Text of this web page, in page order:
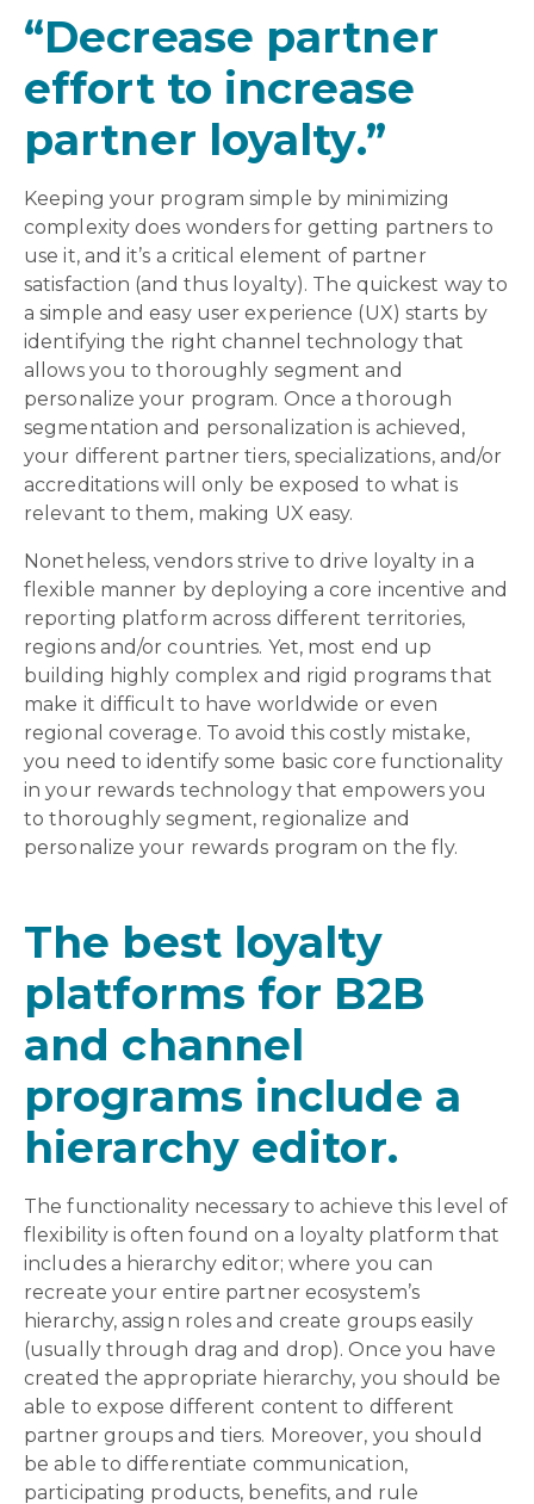
“Decrease partner
effort to increase
partner loyalty.”
Keeping your program simple by minimizing
complexity does wonders for getting partners to
use it, and it’s a critical element of partner
satisfaction (and thus loyalty). The quickest way to
a simple and easy user experience (UX) starts by
identifying the right channel technology that
allows you to thoroughly segment and
personalize your program. Once a thorough
segmentation and personalization is achieved,
your different partner tiers, specializations, and/or
accreditations will only be exposed to what is
relevant to them, making UX easy.
Nonetheless, vendors strive to drive loyalty in a
flexible manner by deploying a core incentive and
reporting platform across different territories,
regions and/or countries. Yet, most end up
building highly complex and rigid programs that
make it difficult to have worldwide or even
regional coverage. To avoid this costly mistake,
you need to identify some basic core functionality
in your rewards technology that empowers you
to thoroughly segment, regionalize and
personalize your rewards program on the fly.
The best loyalty
platforms for B2B
and channel
programs include a
hierarchy editor.
The functionality necessary to achieve this level of
flexibility is often found on a loyalty platform that
includes a hierarchy editor; where you can
recreate your entire partner ecosystem’s
hierarchy, assign roles and create groups easily
(usually through drag and drop). Once you have
created the appropriate hierarchy, you should be
able to expose different content to different
partner groups and tiers. Moreover, you should
be able to differentiate communication,
participating products, benefits, and rule